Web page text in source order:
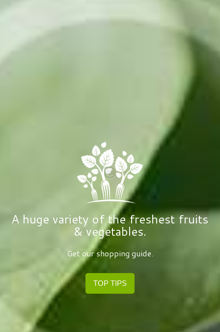
A huge variety of the freshest fruits
& vegetables.
Get our shopping guide.
TOP TIPS